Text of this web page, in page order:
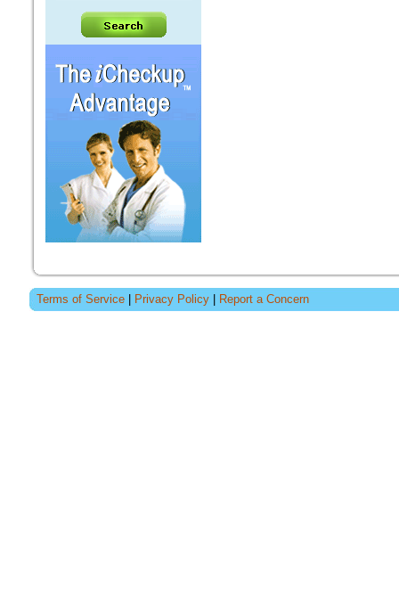
Terms of Service Privacy Policy Report a Concern